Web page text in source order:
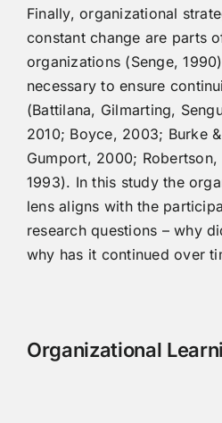
Finally, organizational
constant change are parts
organizations (Senge,
necessary to ensure
(Battilana, Gilmarting,
2010; Boyce, 2003; Burke
Gumport, 2000; Robertson,
1993). In this study the
lens aligns with the
research questions – why
why has it continued over
Organizational